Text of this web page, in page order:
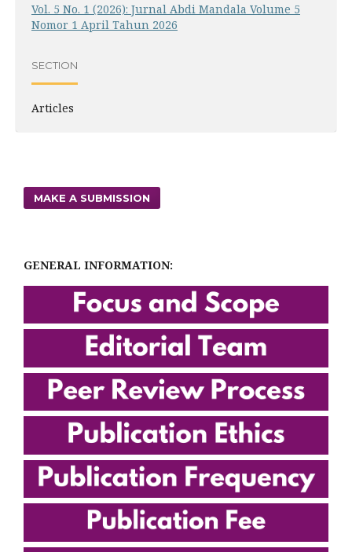
Vol. 5 No. 1 (2026): Jurnal Abdi Mandala Volume 5
Nomor 1 April Tahun 2026
SECTION
Articles
MAKE A SUBMISSION
GENERAL INFORMATION: